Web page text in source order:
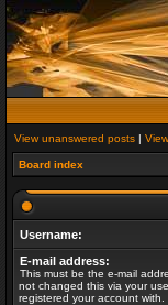
View unanswered posts |
Board index
Username:
E-mail address:
This must be the e-mail
not changed this via your
registered your account with.